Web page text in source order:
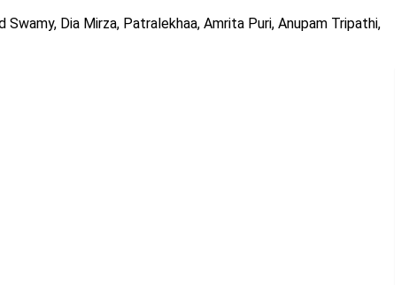
Dia Mirza, Patralekhaa, Amrita Puri, Anupam Tripathi,